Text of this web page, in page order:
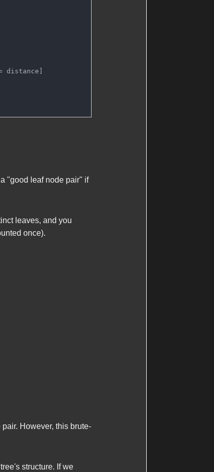
distance]
"good leaf node pair" if
leaves, and you
once).
However, this brute-
structure. If we